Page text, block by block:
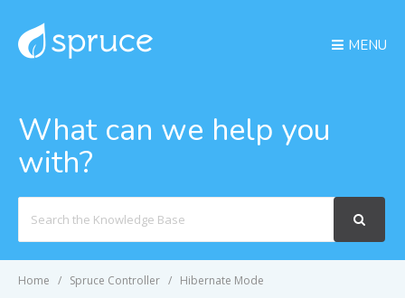
MENU
What can we help you
with?
For
Home Spruce Controller Hibernate Mode